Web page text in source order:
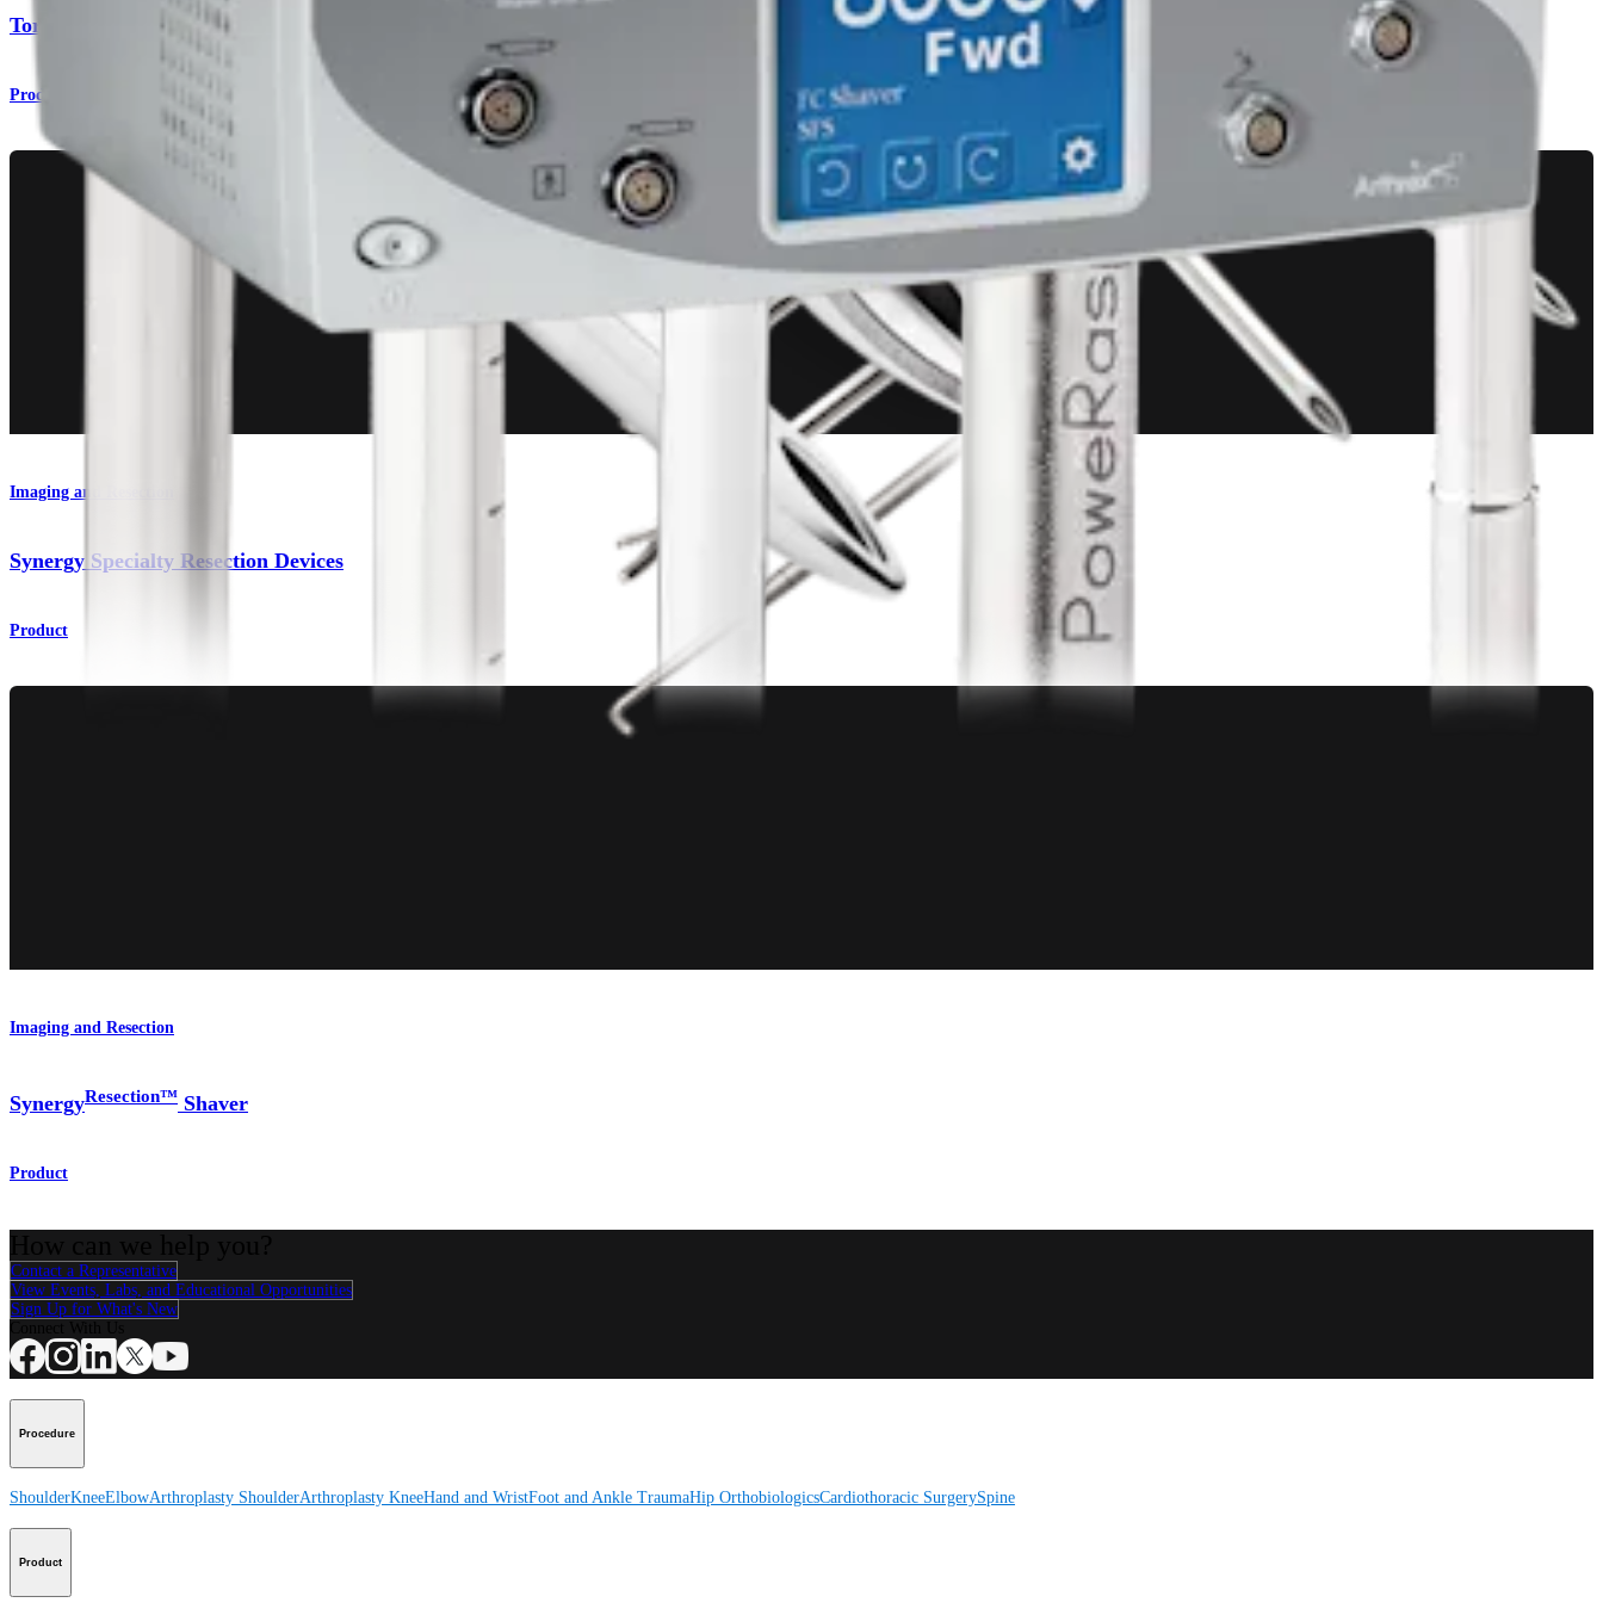
Torpedo™ Shaver Blades
Product
Imaging and Resection
Synergy Specialty Resection Devices
Product
Imaging and Resection
SynergyResection™ Shaver
Product
Contact a Representative
View Events, Labs, and Educational Opportunities
Sign Up for What's New
Procedure
ShoulderKneeElbowArthroplasty ShoulderArthroplasty KneeHand and WristFoot and Ankle TraumaHip OrthobiologicsCardiothoracic SurgerySpine
Product